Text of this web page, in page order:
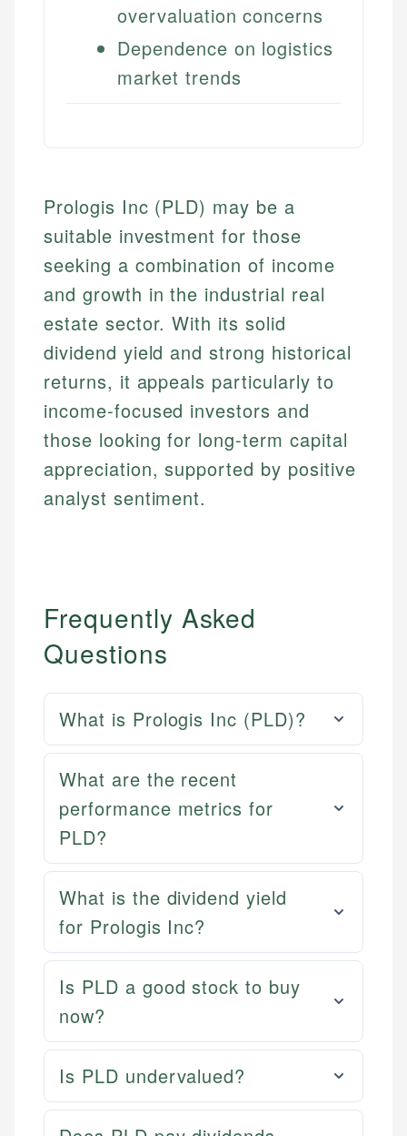
overvaluation concerns
Dependence on logistics
market trends
Prologis Inc (PLD) may be a
suitable investment for those
seeking a combination of income
and growth in the industrial real
estate sector. With its solid
dividend yield and strong historical
returns, it appeals particularly to
income-focused investors and
those looking for long-term capital
appreciation, supported by positive
analyst sentiment.
Frequently Asked
Questions
What is Prologis Inc (PLD)?
What are the recent
performance metrics for
PLD?
What is the dividend yield
for Prologis Inc?
Is PLD a good stock to buy
now?
Is PLD undervalued?